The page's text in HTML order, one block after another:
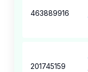
463889916
201745159